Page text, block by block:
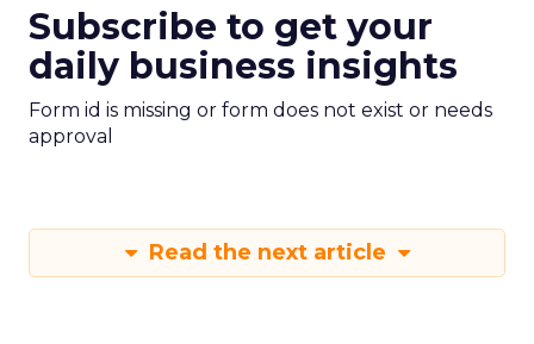
Subscribe to get your
daily business insights
Form id is missing or form does not exist or needs
approval
Read the next article